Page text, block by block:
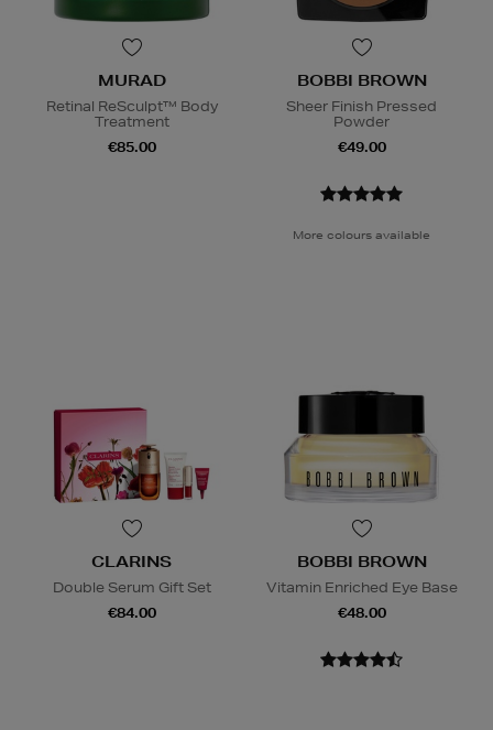
MURAD
Retinal ReSculpt™ Body
Treatment
€85.00
BOBBI BROWN
Sheer Finish Pressed
Powder
€49.00
More colours available
CLARINS
Double Serum Gift Set
€84.00
BOBBI BROWN
Vitamin Enriched Eye Base
€48.00